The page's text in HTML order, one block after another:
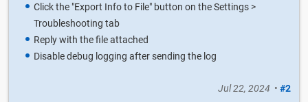
Click the "Export Info to File" button on the Settings >
Troubleshooting tab
Reply with the file attached
Disable debug logging after sending the log
Jul 22, 2024 • #2